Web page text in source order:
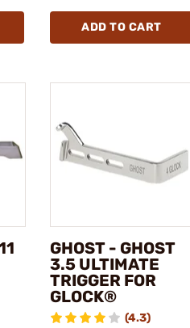
ADD TO CART
GHOST - GHOST
3.5 ULTIMATE
TRIGGER FOR
GLOCK®
(4.3)